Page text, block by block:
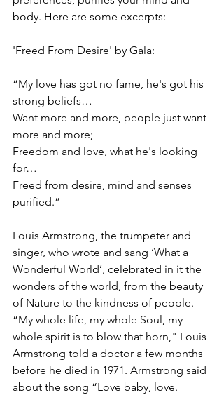
body. Here are some excerpts:
'Freed From Desire' by Gala:
“My love has got no fame, he's got his
strong beliefs…
Want more and more, people just want
more and more;
Freedom and love, what he's looking
for…
Freed from desire, mind and senses
purified.”
Louis Armstrong, the trumpeter and
singer, who wrote and sang ‘What a
Wonderful World’, celebrated in it the
wonders of the world, from the beauty
of Nature to the kindness of people.
“My whole life, my whole Soul, my
whole spirit is to blow that horn," Louis
Armstrong told a doctor a few months
before he died in 1971. Armstrong said
about the song “Love baby, love.